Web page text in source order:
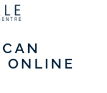
ONLINE